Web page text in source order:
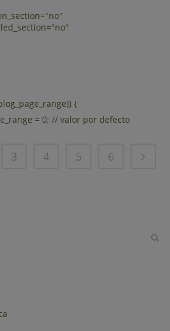
{
= 0; // valor por defecto
3 4 5 6